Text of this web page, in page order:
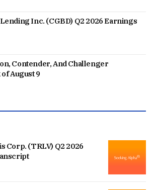
Inc. (CGBD) Q2 2026 Earnings
Contender, And Challenger
August 9
Corp. (TRLV) Q2 2026